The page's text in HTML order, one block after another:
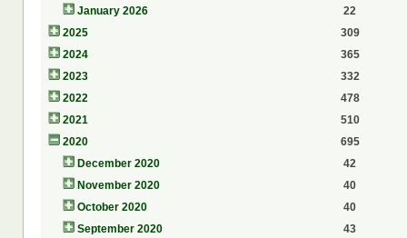
January 2026
22
2025
309
2024
365
2023
332
2022
478
2021
510
2020
695
December 2020
42
November 2020
40
October 2020
40
September 2020
43